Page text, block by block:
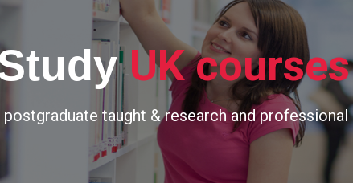
UK courses
postgraduate taught & research and